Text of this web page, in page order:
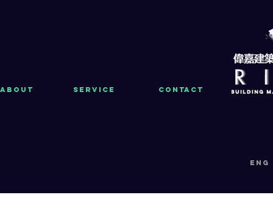
About Service Contact
eng